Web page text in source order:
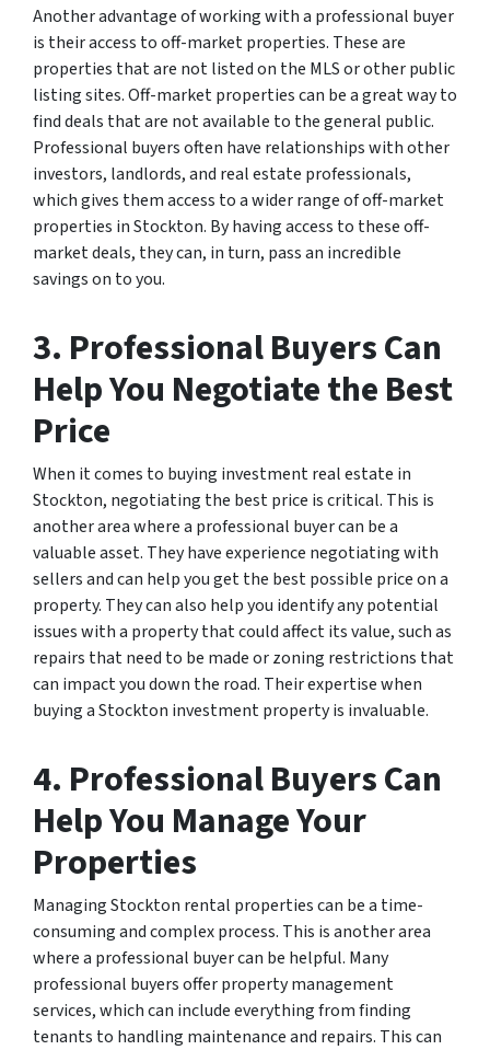
Another advantage of working with a professional buyer
is their access to off-market properties. These are
properties that are not listed on the MLS or other public
listing sites. Off-market properties can be a great way to
find deals that are not available to the general public.
Professional buyers often have relationships with other
investors, landlords, and real estate professionals,
which gives them access to a wider range of off-market
properties in Stockton. By having access to these off-
market deals, they can, in turn, pass an incredible
savings on to you.
3. Professional Buyers Can
Help You Negotiate the Best
Price
When it comes to buying investment real estate in
Stockton, negotiating the best price is critical. This is
another area where a professional buyer can be a
valuable asset. They have experience negotiating with
sellers and can help you get the best possible price on a
property. They can also help you identify any potential
issues with a property that could affect its value, such as
repairs that need to be made or zoning restrictions that
can impact you down the road. Their expertise when
buying a Stockton investment property is invaluable.
4. Professional Buyers Can
Help You Manage Your
Properties
Managing Stockton rental properties can be a time-
consuming and complex process. This is another area
where a professional buyer can be helpful. Many
professional buyers offer property management
services, which can include everything from finding
tenants to handling maintenance and repairs. This can